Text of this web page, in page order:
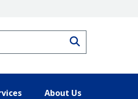
About Us